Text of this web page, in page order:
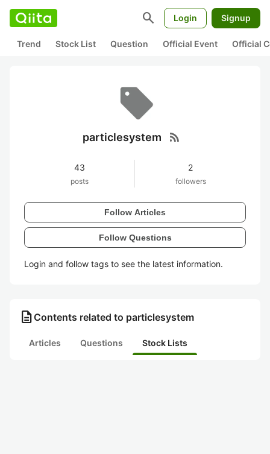
search Login Signup
Trend Stock List Question Official Event Official
particlesystem rss_feed
43
posts
2
followers
Follow Articles
Follow Questions
Login and follow tags to see the latest information.
description Contents related to particlesystem
Articles Questions Stock Lists